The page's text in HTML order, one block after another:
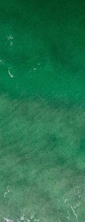
Skip to main content